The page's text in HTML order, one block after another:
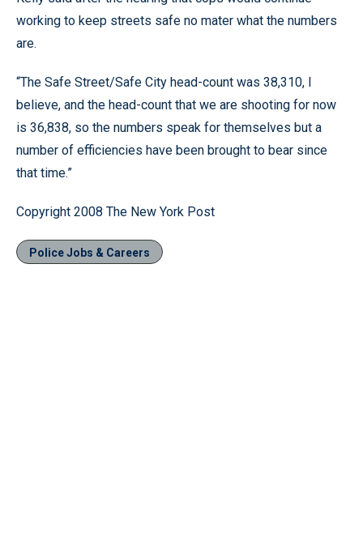
working to keep streets safe no mater what the numbers
are.
“The Safe Street/Safe City head-count was 38,310, I
believe, and the head-count that we are shooting for now
is 36,838, so the numbers speak for themselves but a
number of efficiencies have been brought to bear since
that time.”
Copyright 2008 The New York Post
Police Jobs & Careers